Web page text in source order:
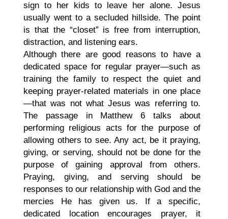
sign to her kids to leave her alone. Jesus
usually went to a secluded hillside. The point
is that the “closet” is free from interruption,
distraction, and listening ears.
Although there are good reasons to have a
dedicated space for regular prayer—such as
training the family to respect the quiet and
keeping prayer-related materials in one place
—that was not what Jesus was referring to.
The passage in Matthew 6 talks about
performing religious acts for the purpose of
allowing others to see. Any act, be it praying,
giving, or serving, should not be done for the
purpose of gaining approval from others.
Praying, giving, and serving should be
responses to our relationship with God and the
mercies He has given us. If a specific,
dedicated location encourages prayer, it